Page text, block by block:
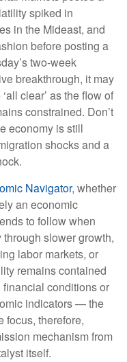
spiked in
in the Mideast, and
before posting a
two-week
breakthrough, it may
clear’ as the flow of
constrained. Don’t
economy is still
shocks and a
Navigator, whether
an economic
to follow when
slower growth,
labor markets, or
remains contained
conditions or
indicators — the
focus, therefore,
mechanism from
itself.